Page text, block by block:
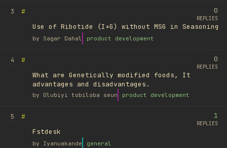
3
#
Use of Ribotide (I+G) without MSG in Seasoning
by Sagar Dahal product development
0
REPLIES
4
#
What are Genetically modified foods, It
advantages and disadvantages.
by Olubiyi tobiloba seun product development
0
REPLIES
5
#
Fstdesk
by Iyanuakande general
1
REPLIES